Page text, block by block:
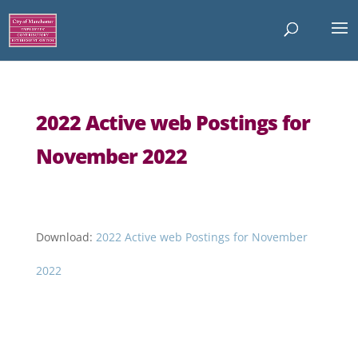
2022 Active web Postings for
November 2022
Download: 2022 Active web Postings for November
2022